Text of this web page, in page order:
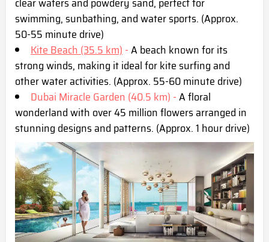
swimming, sunbathing, and water sports. (Approx.
50-55 minute drive)
Kite Beach (35.5 km)-A beach known for its
strong winds, making it ideal for kite surfing and
other water activities. (Approx. 55-60 minute drive)
Dubai Miracle Garden (40.5 km) -A floral
wonderland with over 45 million flowers arranged in
stunning designs and patterns. (Approx. 1 hour drive)